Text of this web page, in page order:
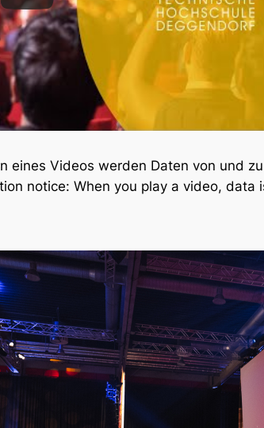
eines Videos werden Daten von und zu
notice: When you play a video, data